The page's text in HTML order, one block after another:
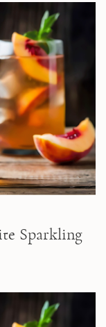
Sparkling